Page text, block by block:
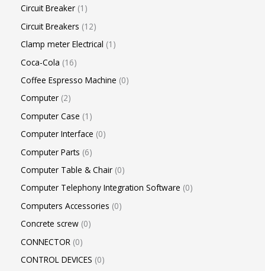
Circuit Breaker 1
Circuit Breakers 12
Clamp meter Electrical 1
Coca-Cola 16
Coffee Espresso Machine 0
Computer 2
Computer Case 1
Computer Interface 0
Computer Parts 6
Computer Table & Chair 0
Computer Telephony Integration Software 0
Computers Accessories 0
Concrete screw 0
CONNECTOR 0
CONTROL DEVICES 0